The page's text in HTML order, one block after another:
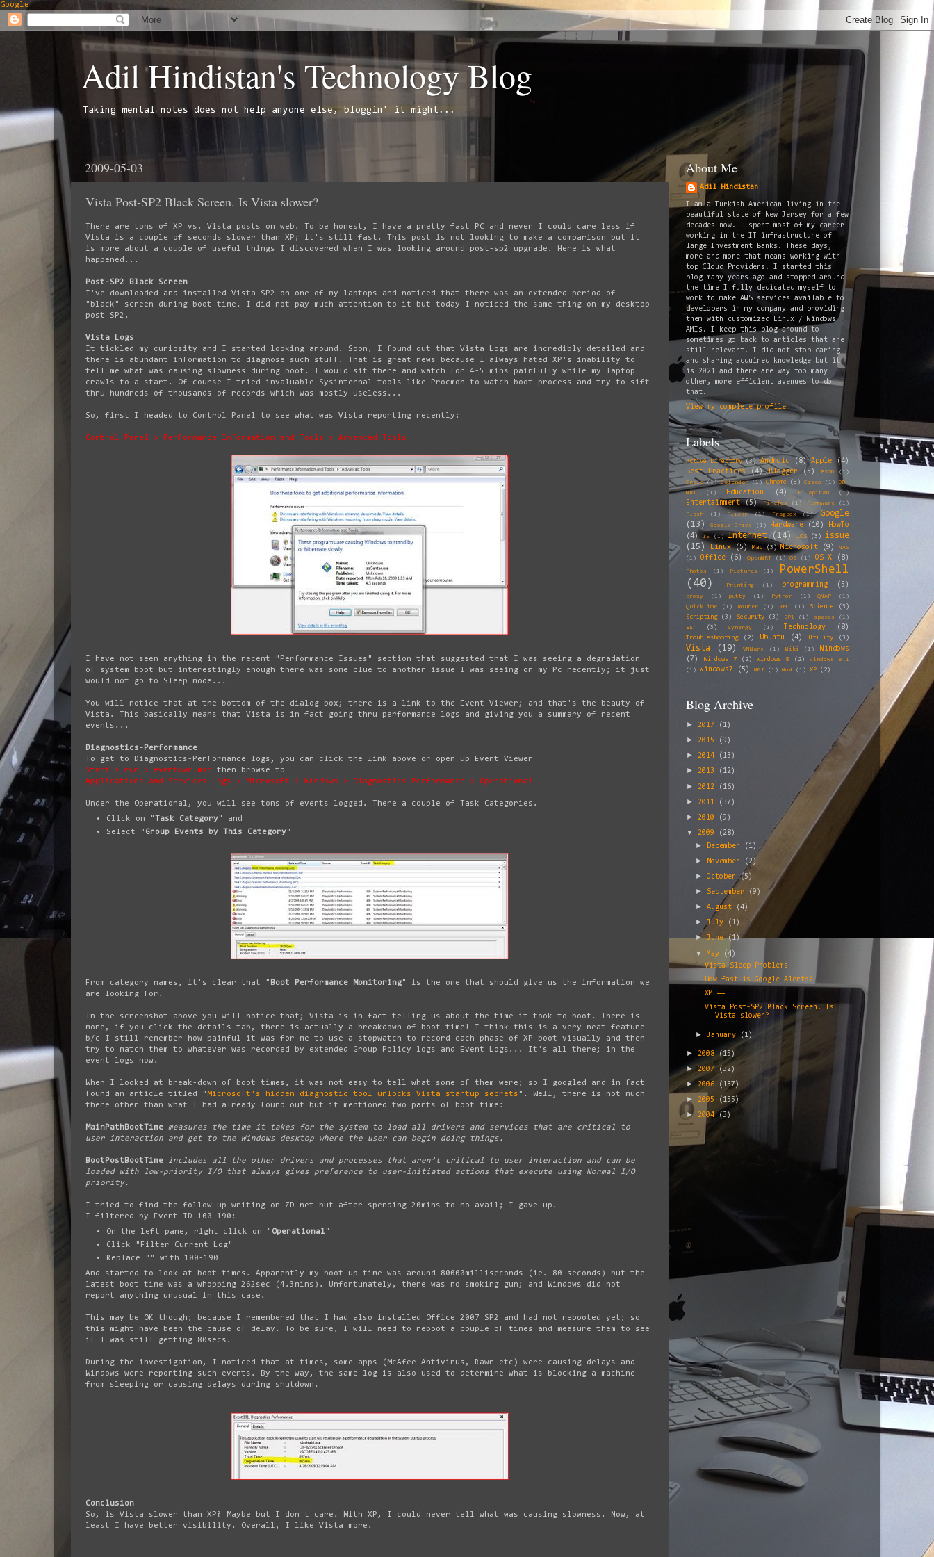
Google
Adil Hindistan's Technology Blog
Taking mental notes does not help anyone else, bloggin' it might...
2009-05-03
Vista Post-SP2 Black Screen. Is Vista slower?
There are tons of XP vs. Vista posts on web. To be honest, I have a pretty fast PC and never I could care less if
Vista is a couple of seconds slower than XP; it's still fast. This post is not looking to make a comparison but it
is more about a couple of useful things I discovered when I was looking around post-sp2 upgrade. Here is what
happened...
Post-SP2 Black Screen
I've downloaded and installed Vista SP2 on one of my laptops and noticed that there was an extended period of
"black" screen during boot time. I did not pay much attention to it but today I noticed the same thing on my desktop
post SP2.
Vista Logs
It tickled my curiosity and I started looking around. Soon, I found out that Vista Logs are incredibly detailed and
there is abundant information to diagnose such stuff. That is great news because I always hated XP's inability to
tell me what was causing slowness during boot. I would sit there and watch for 4-5 mins painfully while my laptop
crawls to a start. Of course I tried invaluable Sysinternal tools like Procmon to watch boot process and try to sift
thru hundreds of thousands of records which was mostly useless...
So, first I headed to Control Panel to see what was Vista reporting recently:
Control Panel > Performance Information and Tools > Advanced Tools
I have not seen anything in the recent "Performance Issues" section that suggested that I was seeing a degradation
of system boot but interestingly enough there was some clue to another issue I was seeing on my Pc recently; it just
would not go to Sleep mode...
You will notice that at the bottom of the dialog box; there is a link to the Event Viewer; and that's the beauty of
Vista. This basically means that Vista is in fact going thru performance logs and giving you a summary of recent
events...
Diagnostics-Performance
To get to Diagnostics-Performance logs, you can click the link above or open up Event Viewer
Start > run > eventvwr.msc then browse to
Applications and Services Logs > Microsoft > Windows > Diagnostics-Performance > Operational
Under the Operational, you will see tons of events logged. There a couple of Task Categories.
Click on "Task Category" and
Select " Group Events by This Category"
From category names, it's clear that " Boot Performance Monitoring" is the one that should give us the information we
are looking for.
In the screenshot above you will notice that; Vista is in fact telling us about the time it took to boot. There is
more, if you click the details tab, there is actually a breakdown of boot time! I think this is a very neat feature
b/c I still remember how painful it was for me to use a stopwatch to record each phase of XP boot visually and then
try to match them to whatever was recorded by extended Group Policy logs and Event Logs... It's all there; in the
event logs now.
When I looked at break-down of boot times, it was not easy to tell what some of them were; so I googled and in fact
found an article titled " Microsoft's hidden diagnostic tool unlocks Vista startup secrets ". Well, there is not much
there other than what I had already found out but it mentioned two parts of boot time:
MainPathBootTime measures the time it takes for the system to load all drivers and services that are critical to
user interaction and get to the Windows desktop where the user can begin doing things.
BootPostBootTime includes all the other drivers and processes that aren’t critical to user interaction and can be
loaded with low-priority I/O that always gives preference to user-initiated actions that execute using Normal I/O
priority.
I tried to find the follow up writing on ZD net but after spending 20mins to no avail; I gave up.
I filtered by Event ID 100-190:
On the left pane, right click on " Operational "
Click "Filter Current Log"
Replace " " with 100-190
And started to look at boot times. Apparently my boot up time was around 80000milliseconds (ie. 80 seconds) but the
latest boot time was a whopping 262sec (4.3mins). Unfortunately, there was no smoking gun; and Windows did not
report anything unusual in this case.
This may be OK though; because I remembered that I had also installed Office 2007 SP2 and had not rebooted yet; so
this might have been the cause of delay. To be sure, I will need to reboot a couple of times and measure them to see
if I was still getting 80secs.
During the investigation, I noticed that at times, some apps (McAfee Antivirus, Rawr etc) were causing delays and
Windows were reporting such events. By the way, the same log is also used to determine what is blocking a machine
from sleeping or causing delays during shutdown.
Conclusion
So, is Vista slower than XP? Maybe but I don't care. With XP, I could never tell what was causing slowness. Now, at
least I have better visibility. Overall, I like Vista more.
About Me
Adil Hindistan
I am a Turkish-American living in the
beautiful state of New Jersey for a few
decades now. I spent most of my career
working in the IT infrastructure of
large Investment Banks. These days,
more and more that means working with
top Cloud Providers. I started this
blog many years ago and stopped around
the time I fully dedicated myself to
work to make AWS services available to
developers in my company and providing
them with customized Linux / Windows
AMIs. I keep this blog around to
sometimes go back to articles that are
still relevant. I did not stop caring
and sharing acquired knowledge but it
is 2021 and there are way too many
other, more efficient avenues to do
that.
View my complete profile
Labels
Active Directory (3) Android (8) Apple
(4)
Best Practices
(4) Blogger (5) BSOD
(1)
Cable
(1) Calendar (1) Chrome (3) Cisco (1)
DD-
WRT
(1) Education (4) ElCapitan (1)
Entertainment (5) Firefox (1) Firmware
(1)
Flash
(1) Flickr (1) Fragbox (1)
Google
(13)
Google Drive (1) Hardware (10)
HowTo
(4)
IE (1) Internet (14) iOS (3)
issue
(15)
Linux (5) Mac (3) Microsoft (9)
NAS
(1)
Office (6) OpenWRT (1) OS (1) OS X (8)
Photos (1) Pictures (1)
PowerShell
(40)
Printing (1) programming (5)
proxy (1) putty (1) Python (1) QNAP
(1)
QuickTime
(1) Router (1) RPC (1) Science
(3)
Scripting
(3) Security (3) SP1 (1) spaces (1)
ssh (3) Synergy (1) Technology (8)
Troubleshooting (2) Ubuntu (4) Utility (3)
Vista (19) VMWare (1) Wiki (1)
Windows
(7)
Windows 7 (2) Windows 8 (2)
Windows 8.1
(1)
Windows7 (5) WMI (1) WoW (1) XP (2)
Blog Archive
► 2017 (1)
► 2015 (9)
► 2014 (13)
► 2013 (12)
► 2012 (16)
► 2011 (37)
► 2010 (9)
▼ 2009 (28)
► December (1)
► November (2)
► October(5)
► September (9)
► August (4)
► July (1)
►June(1)
▼ May
(4)
Vista Sleep Problems
How fast is Google Alerts?
XML++
Vista Post-SP2 Black Screen. Is
Vista slower?
► January (1)
► 2008(15)
► 2007 (32)
► 2006 (137)
► 2005 (155)
► 2004 (3)